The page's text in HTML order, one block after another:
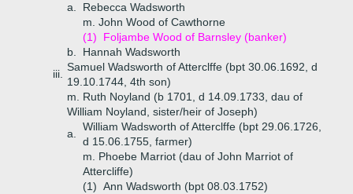
a.
Rebecca Wadsworth
m. John Wood of Cawthorne
(1)
Foljambe Wood of Barnsley (banker)
b.
Hannah Wadsworth
iii.
Samuel Wadsworth of Atterclffe (bpt 30.06.1692, d
19.10.1744, 4th son)
m. Ruth Noyland (b 1701, d 14.09.1733, dau of
William Noyland, sister/heir of Joseph)
a.
William Wadsworth of Atterclffe (bpt 29.06.1726,
d 15.06.1755, farmer)
m. Phoebe Marriot (dau of John Marriot of
Attercliffe)
(1) Ann Wadsworth (bpt 08.03.1752)